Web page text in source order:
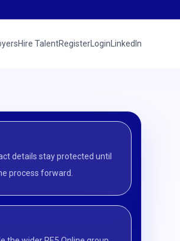
Hire TalentRegister Login LinkedIn
details stay protected until
process forward.